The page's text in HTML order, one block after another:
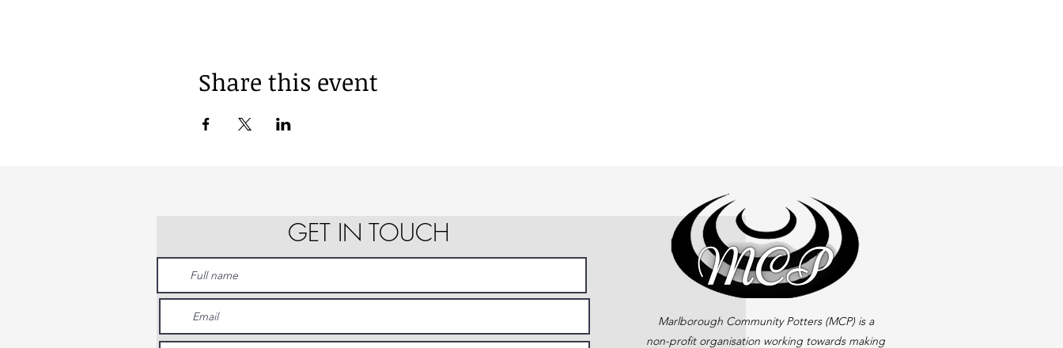
Share this event
GET IN TOUCH
Marlborough Community Potters (MCP) is a
non-profit organisation working towards making